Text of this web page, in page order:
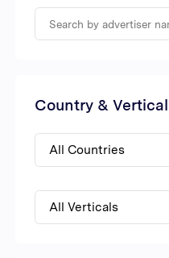
Country & Vertical